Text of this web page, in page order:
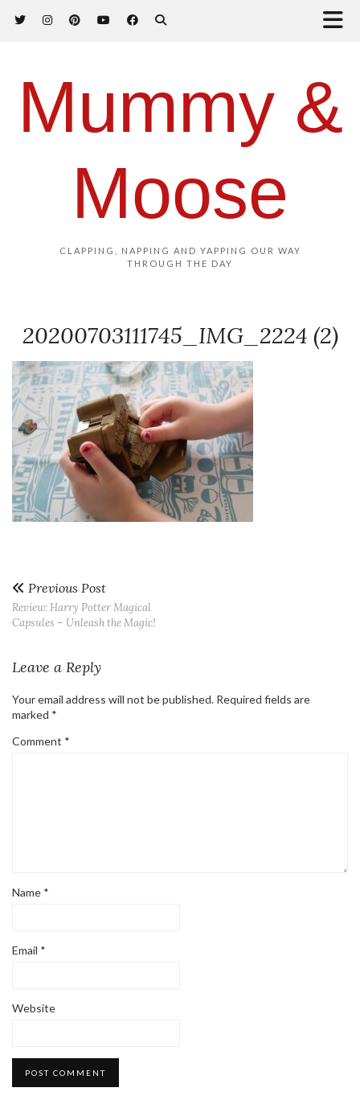
Mummy &
Moose
CLAPPING, NAPPING AND YAPPING OUR WAY
THROUGH THE DAY
20200703111745_IMG_2224 (2)
Previous Post
Review: Harry Potter Magical
Capsules – Unleash the Magic!
Leave a Reply
Your email address will not be published. Required fields are
marked *
Comment *
Name *
Email *
Website